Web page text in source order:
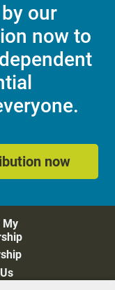
our
now to
now
My